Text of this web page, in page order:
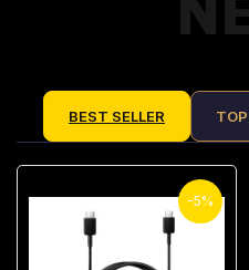
BEST SELLER TOP
-5%